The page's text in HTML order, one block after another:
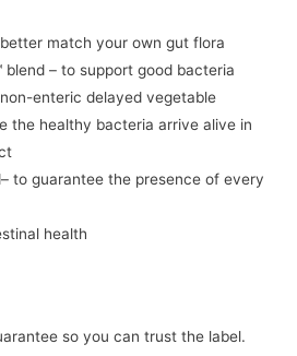
match your own gut flora
– to support good bacteria
enteric delayed vegetable
the healthy bacteria arrive alive in
to guarantee the presence of every
health
so you can trust the label.